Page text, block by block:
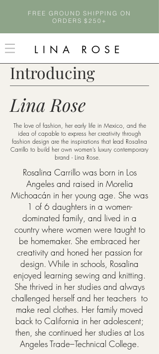
FREE GROUND SHIPPING ON
ORDERS $250+
LINA ROSE
Introducing
Lina Rose
The love of fashion, her early life in Mexico, and the
idea of capable to express her creativity through
fashion design are the inspirations that lead Rosalina
Carrillo to build her own women’s luxury contemporary
brand - Lina Rose.
Rosalina Carrillo was born in Los
Angeles and raised in Morelia
Michoacán in her young age. She was
1 of 6 daughters in a women-
dominated family, and lived in a
country where women were taught to
be homemaker. She embraced her
creativity and honed her passion for
design. While in schools, Rosalina
enjoyed learning sewing and knitting.
She thrived in her studies and always
challenged herself and her teachers to
make real clothes. Her family moved
back to California in her adolescent;
then, she continued her studies at Los
Angeles Trade–Technical College.